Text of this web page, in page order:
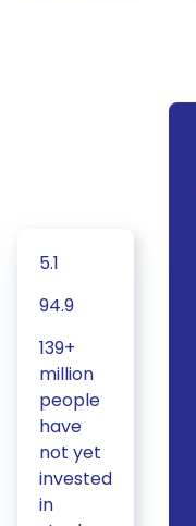
5.1
94.9
139+
million
people
have
not yet
invested
in